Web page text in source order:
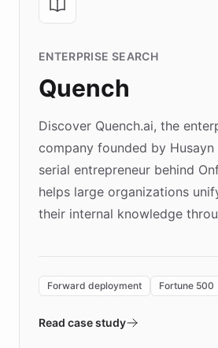
ENTERPRISE SEARCH
Quench
Discover Quench.ai, the
company founded by Husayn
serial entrepreneur behind
helps large organizations
their internal knowledge
environment powering the
validates AI products with
Forward deployment Fortune 500
Read case study